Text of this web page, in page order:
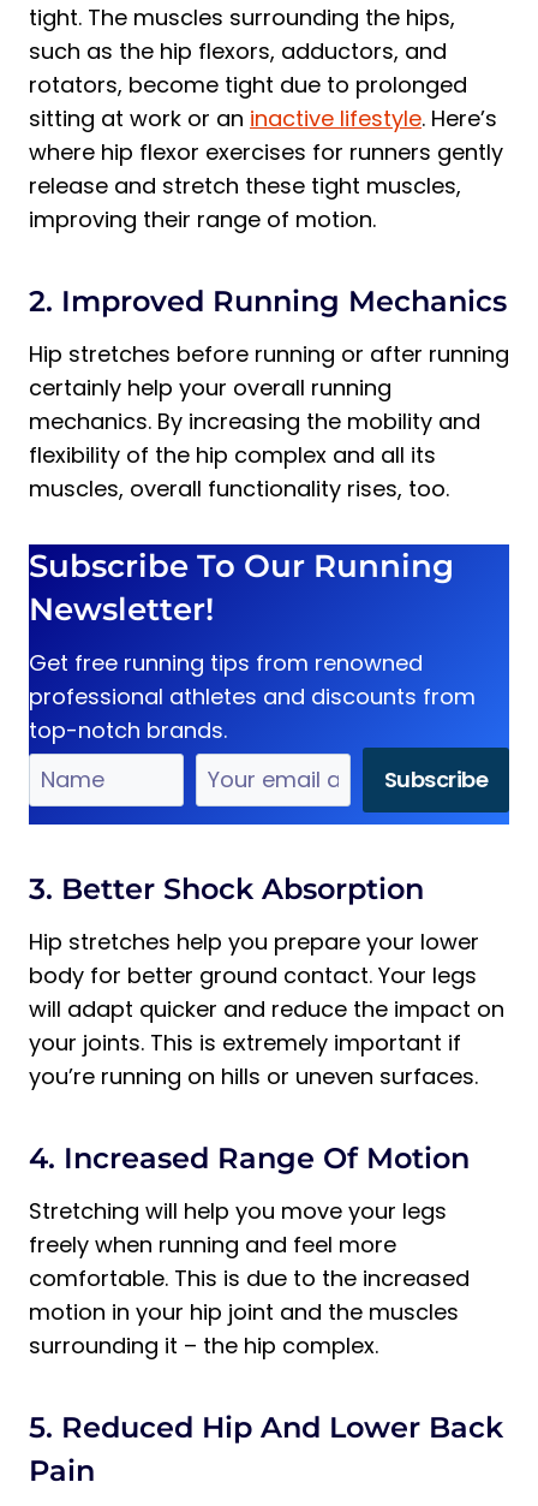
tight. The muscles surrounding the hips,
such as the hip flexors, adductors, and
rotators, become tight due to prolonged
sitting at work or an inactive lifestyle. Here’s
where hip flexor exercises for runners gently
release and stretch these tight muscles,
improving their range of motion.
2. Improved Running Mechanics
Hip stretches before running or after running
certainly help your overall running
mechanics. By increasing the mobility and
flexibility of the hip complex and all its
muscles, overall functionality rises, too.
Subscribe To Our Running
Newsletter!
Get free running tips from renowned
professional athletes and discounts from
top-notch brands.
3. Better Shock Absorption
Hip stretches help you prepare your lower
body for better ground contact. Your legs
will adapt quicker and reduce the impact on
your joints. This is extremely important if
you’re running on hills or uneven surfaces.
4. Increased Range Of Motion
Stretching will help you move your legs
freely when running and feel more
comfortable. This is due to the increased
motion in your hip joint and the muscles
surrounding it – the hip complex.
5. Reduced Hip And Lower Back
Pain